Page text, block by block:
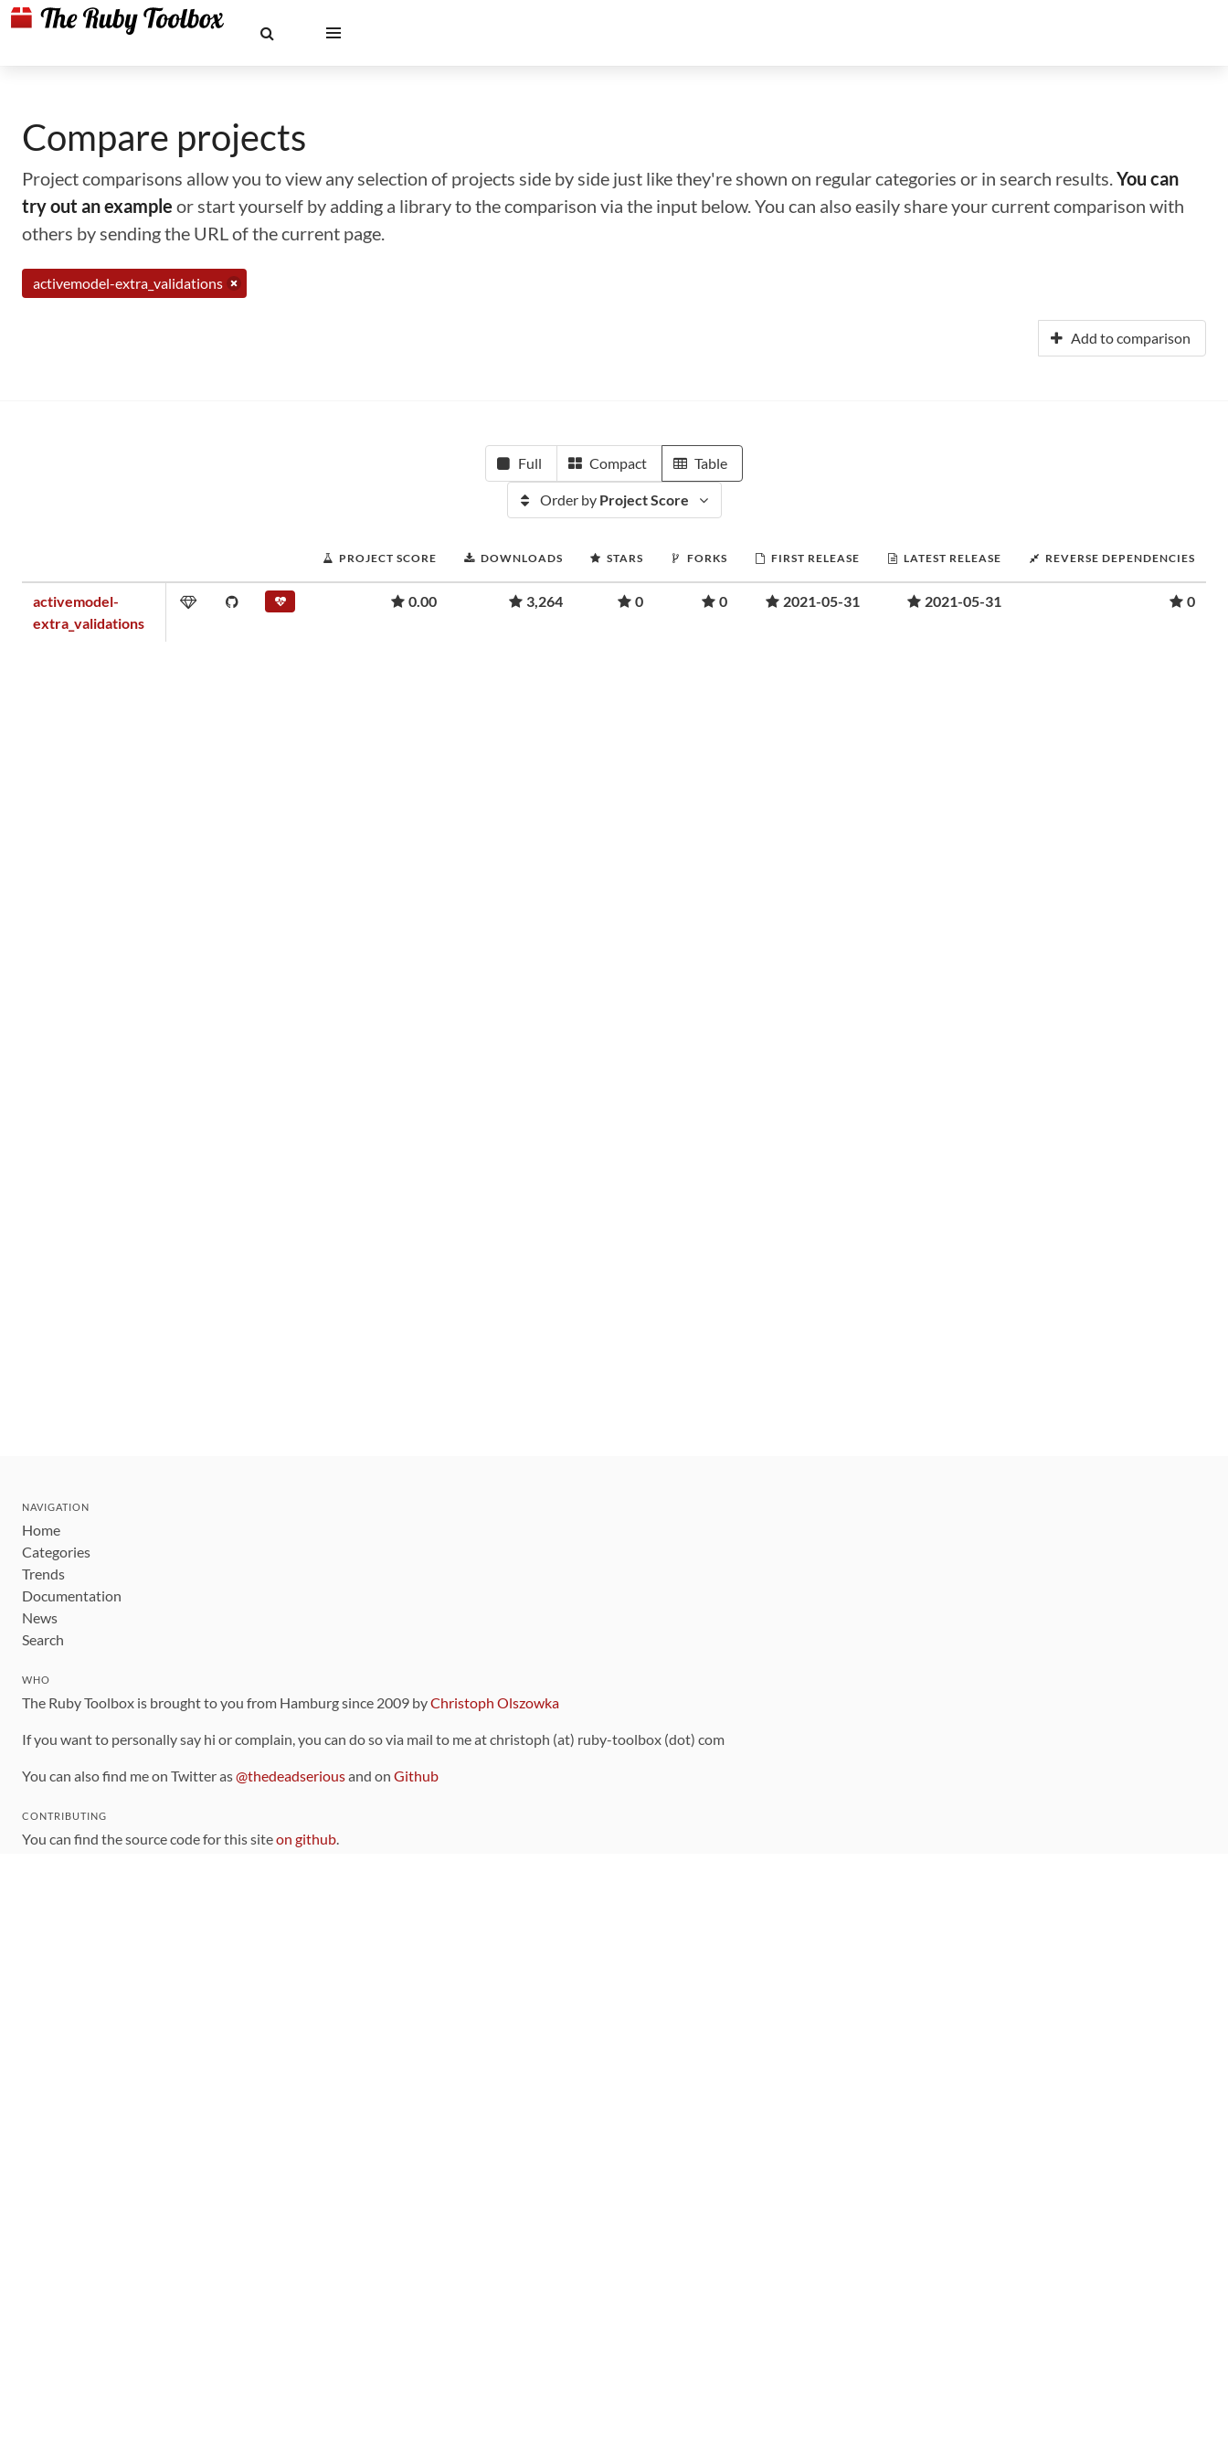
Compare projects
Project comparisons allow you to view any selection of projects side by side just like they're shown on regular categories or in search results.You can
try out an example or start yourself by adding a library to the comparison via the input below. You can also easily share your current comparison with
others by sending the URL of the current page.
activemodel-extra_validations
Add to comparison
Full Compact Table
Order by Project Score
PROJECT SCORE DOWNLOADS STARS FORKS FIRST RELEASE LATEST RELEASE REVERSE DEPENDENCIES
activemodel-
extra_validations
0.00 3,264 0 0 2021-05-31 2021-05-31 0
NAVIGATION
Home
Categories
Trends
Documentation
News
Search
WHO
The Ruby Toolbox is brought to you from Hamburg since 2009 byChristoph Olszowka
If you want to personally say hi or complain, you can do so via mail to me at christoph (at) ruby-toolbox (dot) com
You can also find me on Twitter as@thedeadseriousand on Github
CONTRIBUTING
You can find the source code for this siteon github.